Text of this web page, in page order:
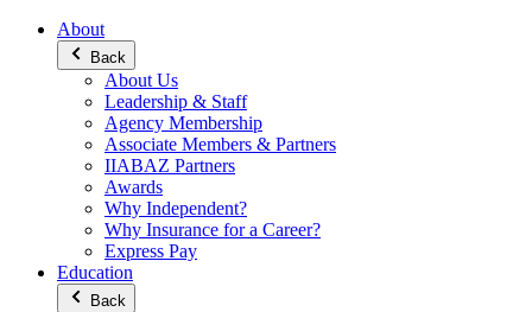
About
Back
About Us
Leadership & Staff
Agency Membership
Associate Members & Partners
IIABAZ Partners
Awards
Why Independent?
Why Insurance for a Career?
Express Pay
Education
Back